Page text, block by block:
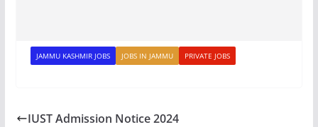
JAMMU KASHMIR JOBS JOBS IN JAMMU PRIVATE JOBS
IUST Admission Notice 2024